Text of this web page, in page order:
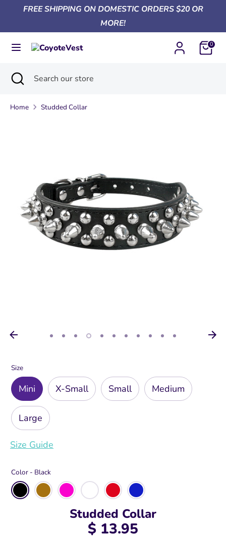
content
FREE SHIPPING ON DOMESTIC ORDERS $20 OR
MORE!
0
SearchSearch
store
SearchSearch
store
Close
search
Home Studded Collar
Size
Mini X-Small Small Medium
Large
Size Guide
Color - Black
Studded Collar
$ 13.95